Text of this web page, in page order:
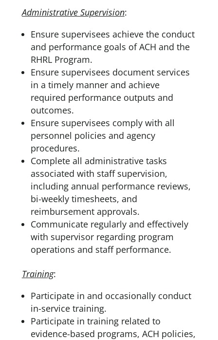
Administrative Supervision:
Ensure supervisees achieve the conduct
and performance goals of ACH and the
RHRL Program.
Ensure supervisees document services
in a timely manner and achieve
required performance outputs and
outcomes.
Ensure supervisees comply with all
personnel policies and agency
procedures.
Complete all administrative tasks
associated with staff supervision,
including annual performance reviews,
bi-weekly timesheets, and
reimbursement approvals.
Communicate regularly and effectively
with supervisor regarding program
operations and staff performance.
Training:
Participate in and occasionally conduct
in-service training.
Participate in training related to
evidence-based programs, ACH policies,